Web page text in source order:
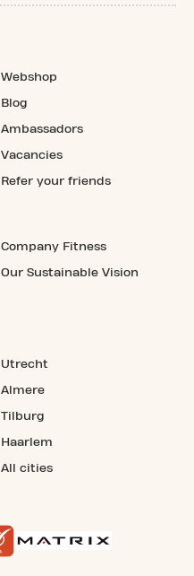
Webshop
Blog
Ambassadors
Vacancies
Refer your friends
Company Fitness
Our Sustainable Vision
Utrecht
Almere
Tilburg
Haarlem
All cities